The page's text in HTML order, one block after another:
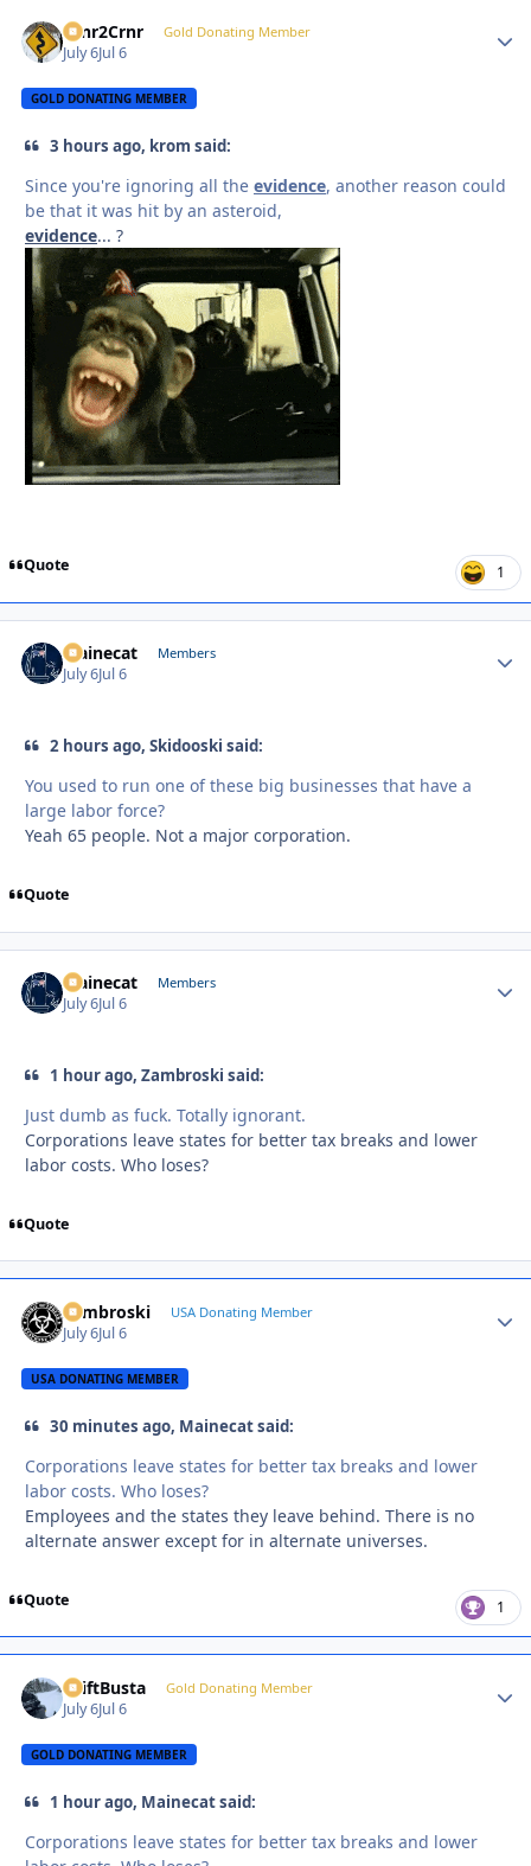
Crnr2Crnr Gold Donating Member
July 6Jul 6
GOLD DONATING MEMBER
3 hours ago, krom said:
Since you're ignoring all the evidence, another reason could
be that it was hit by an asteroid,
evidence... ?
Quote 1
Mainecat Members
July 6Jul 6
2 hours ago, Skidooski said:
You used to run one of these big businesses that have a
large labor force?
Yeah 65 people. Not a major corporation.
Quote
Mainecat Members
July 6Jul 6
1 hour ago, Zambroski said:
Just dumb as fuck. Totally ignorant.
Corporations leave states for better tax breaks and lower
labor costs. Who loses?
Quote
Zambroski USA Donating Member
July 6Jul 6
USA DONATING MEMBER
30 minutes ago, Mainecat said:
Corporations leave states for better tax breaks and lower
labor costs. Who loses?
Employees and the states they leave behind. There is no
alternate answer except for in alternate universes.
Quote 1
DriftBusta Gold Donating Member
July 6Jul 6
GOLD DONATING MEMBER
1 hour ago, Mainecat said:
Corporations leave states for better tax breaks and lower